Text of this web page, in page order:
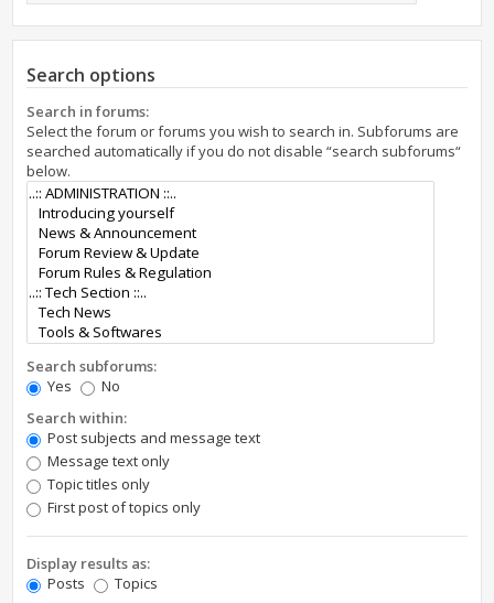
Search options
Search in forums:
Select the forum or forums you wish to search in. Subforums are
searched automatically if you do not disable “search subforums“
below.
Search subforums:
Yes
No
Search within:
Post subjects and message text
Message text only
Topic titles only
First post of topics only
Display results as:
Posts
Topics